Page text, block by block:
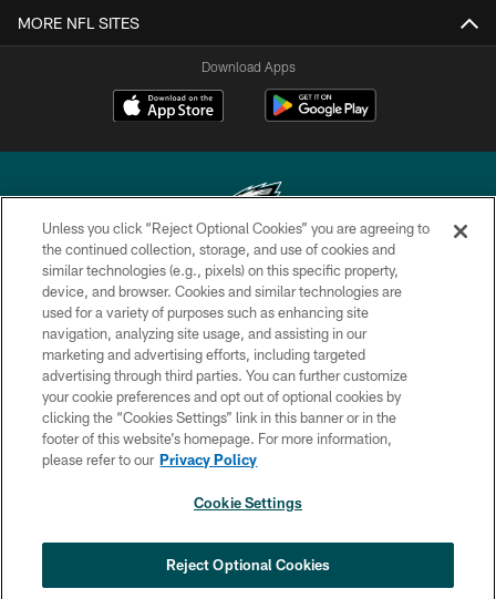
MORE NFL SITES
Download Apps
Copyright © 2026 Philadelphia Eagles. All rights reserved.
PRIVACY POLICY
ACCESSIBILITY
TERMS & CONDITIONS
CONTACT US
SOCIAL MEDIA RULES
COOKIE SETTINGS
Unless you click “Reject Optional Cookies” you are agreeing to
the continued collection, storage, and use of cookies and
similar technologies (e.g., pixels) on this specific property,
device, and browser. Cookies and similar technologies are
used for a variety of purposes such as enhancing site
navigation, analyzing site usage, and assisting in our
marketing and advertising efforts, including targeted
advertising through third parties. You can further customize
your cookie preferences and opt out of optional cookies by
clicking the “Cookies Settings” link in this banner or in the
footer of this website’s homepage. For more information,
please refer to our Privacy Policy
Cookie Settings
Reject Optional Cookies